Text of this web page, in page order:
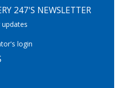
247'S NEWSLETTER
login